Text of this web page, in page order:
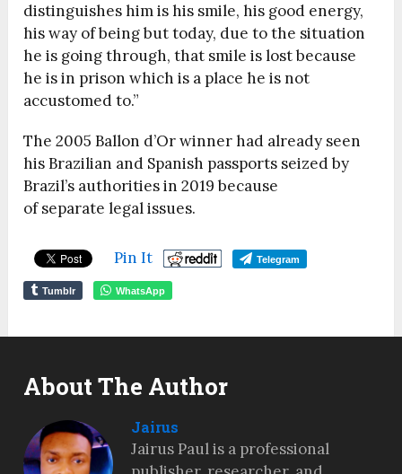
distinguishes him is his smile, his good energy,
his way of being but today, due to the situation
he is going through, that smile is lost because
he is in prison which is a place he is not
accustomed to.”
The 2005 Ballon d’Or winner had already seen
his Brazilian and Spanish passports seized by
Brazil’s authorities in 2019 because
of separate legal issues.
Pin It Telegram
Tumblr WhatsApp
About The Author
Jairus
Jairus Paul is a professional